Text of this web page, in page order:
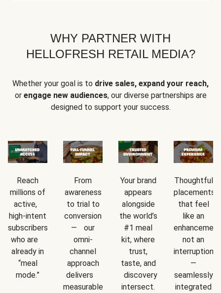
WHY PARTNER WITH
HELLOFRESH RETAIL MEDIA?
Whether your goal is to drive sales, expand your reach,
or engage new audiences, our diverse partnerships are
designed to support your success.
Reach
millions of
active,
high-intent
subscribers
who are
already in
“meal
mode.”
From
awareness
to trial to
conversion
— our
omni-
channel
approach
delivers
measurable
Your brand
appears
alongside
the world’s
#1 meal
kit, where
trust,
taste, and
discovery
intersect.
Thoughtful
placements
that feel
like an
not an
interruption
—
seamlessly
integrated